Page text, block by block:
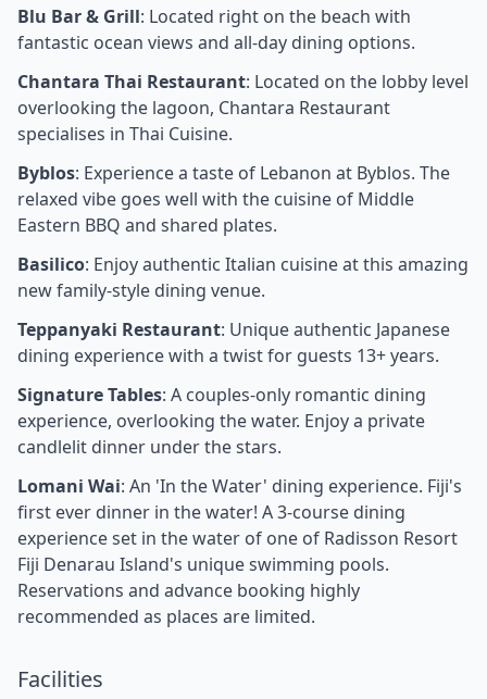
Blu Bar & Grill: Located right on the beach with
fantastic ocean views and all-day dining options.
Chantara Thai Restaurant: Located on the lobby level
overlooking the lagoon, Chantara Restaurant
specialises in Thai Cuisine.
Byblos: Experience a taste of Lebanon at Byblos. The
relaxed vibe goes well with the cuisine of Middle
Eastern BBQ and shared plates.
Basilico: Enjoy authentic Italian cuisine at this amazing
new family-style dining venue.
Teppanyaki Restaurant: Unique authentic Japanese
dining experience with a twist for guests 13+ years.
Signature Tables: A couples-only romantic dining
experience, overlooking the water. Enjoy a private
candlelit dinner under the stars.
Lomani Wai: An 'In the Water' dining experience. Fiji's
first ever dinner in the water! A 3-course dining
experience set in the water of one of Radisson Resort
Fiji Denarau Island's unique swimming pools.
Reservations and advance booking highly
recommended as places are limited.
Facilities